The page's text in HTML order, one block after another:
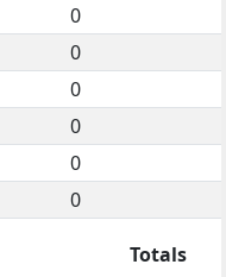
0
0
0
0
0
0
Totals